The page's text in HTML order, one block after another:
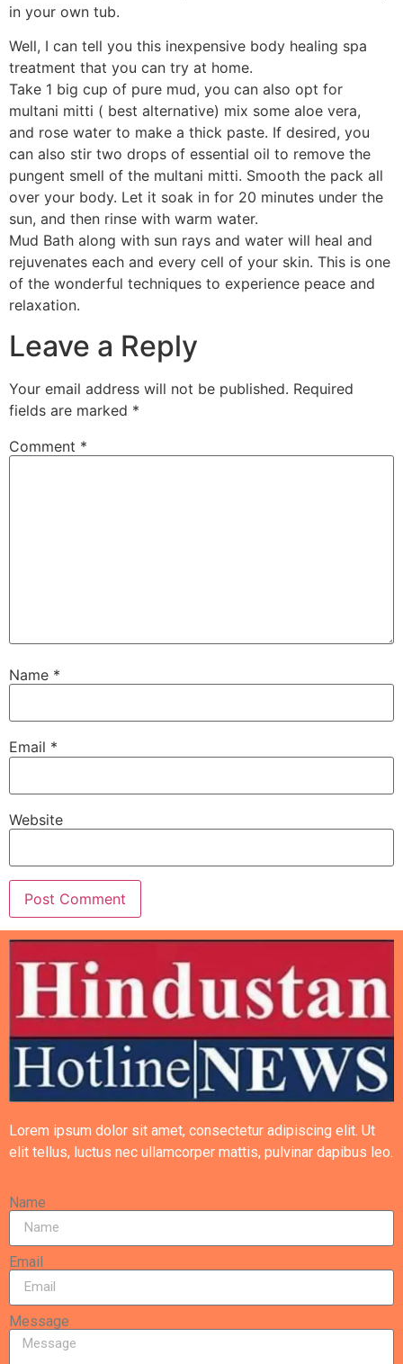
in your own tub.
Well, I can tell you this inexpensive body healing spa
treatment that you can try at home.
Take 1 big cup of pure mud, you can also opt for
multani mitti ( best alternative) mix some aloe vera,
and rose water to make a thick paste. If desired, you
can also stir two drops of essential oil to remove the
pungent smell of the multani mitti. Smooth the pack all
over your body. Let it soak in for 20 minutes under the
sun, and then rinse with warm water.
Mud Bath along with sun rays and water will heal and
rejuvenates each and every cell of your skin. This is one
of the wonderful techniques to experience peace and
relaxation.
Leave a Reply
Your email address will not be published. Required
fields are marked *
Comment *
Name *
Email *
Website
Lorem ipsum dolor sit amet, consectetur adipiscing elit. Ut
elit tellus, luctus nec ullamcorper mattis, pulvinar dapibus leo.
Name
Email
Message